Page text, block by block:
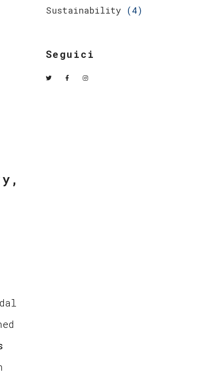
Sustainability (4)
Seguici